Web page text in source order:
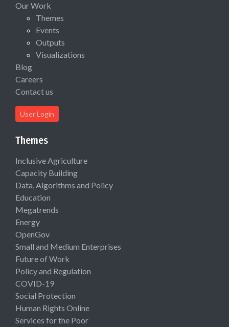
Our Work
Themes
Events
Outputs
Visualizations
Blog
Careers
Contact us
User Login
Themes
Inclusive Agriculture
Capacity Building
Data, Algorithms and Policy
Education
Megatrends
Energy
OpenGov
Small and Medium Enterprises
Future of Work
Policy and Regulation
COVID-19
Social Protection
Human Rights Online
Services for the Poor